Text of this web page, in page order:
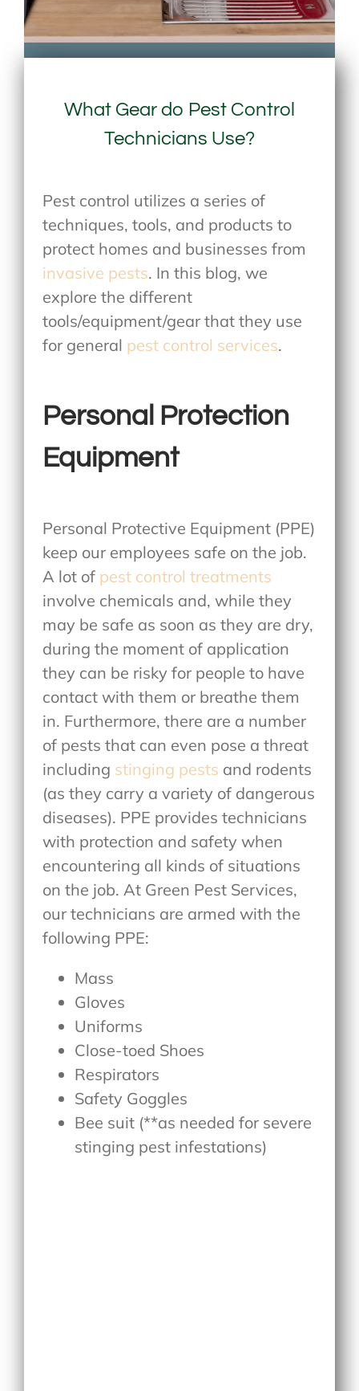
What Gear do Pest Control
Technicians Use?
Pest control utilizes a series of
techniques, tools, and products to
protect homes and businesses from
invasive pests. In this blog, we
explore the different
tools/equipment/gear that they use
for general pest control services.
Personal Protection
Equipment
Personal Protective Equipment (PPE)
keep our employees safe on the job.
A lot of pest control treatments
involve chemicals and, while they
may be safe as soon as they are dry,
during the moment of application
they can be risky for people to have
contact with them or breathe them
in. Furthermore, there are a number
of pests that can even pose a threat
including stinging pests and rodents
(as they carry a variety of dangerous
diseases). PPE provides technicians
with protection and safety when
encountering all kinds of situations
on the job. At Green Pest Services,
our technicians are armed with the
following PPE:
Mass
Gloves
Uniforms
Close-toed Shoes
Respirators
Safety Goggles
Bee suit (**as needed for severe
stinging pest infestations)